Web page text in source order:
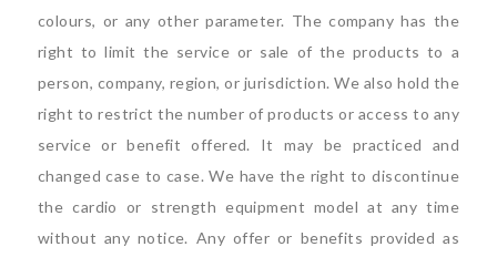
colours, or any other parameter. The company has the
right to limit the service or sale of the products to a
person, company, region, or jurisdiction. We also hold the
right to restrict the number of products or access to any
service or benefit offered. It may be practiced and
changed case to case. We have the right to discontinue
the cardio or strength equipment model at any time
without any notice. Any offer or benefits provided as